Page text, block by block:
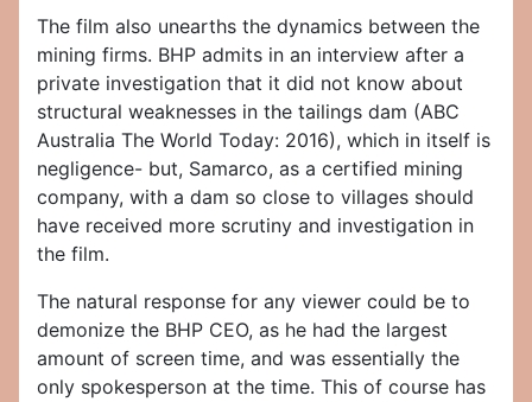
The film also unearths the dynamics between the
mining firms. BHP admits in an interview after a
private investigation that it did not know about
structural weaknesses in the tailings dam (ABC
Australia The World Today: 2016), which in itself is
negligence- but, Samarco, as a certified mining
company, with a dam so close to villages should
have received more scrutiny and investigation in
the film.
The natural response for any viewer could be to
demonize the BHP CEO, as he had the largest
amount of screen time, and was essentially the
only spokesperson at the time. This of course has